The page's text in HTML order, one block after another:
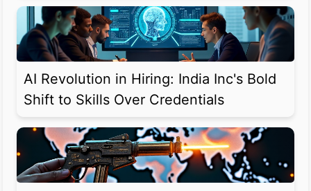
AI Revolution in Hiring: India Inc's Bold
Shift to Skills Over Credentials